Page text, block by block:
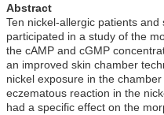
Abstract
Ten nickel-allergic patients
participated in a study of the
the cAMP and cGMP
an improved skin chamber
nickel exposure in the
eczematous reaction in the
had a specific effect on the